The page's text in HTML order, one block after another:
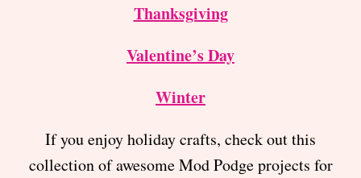
Thanksgiving
Valentine’s Day
Winter
If you enjoy holiday crafts, check out this
collection of awesome Mod Podge projects for